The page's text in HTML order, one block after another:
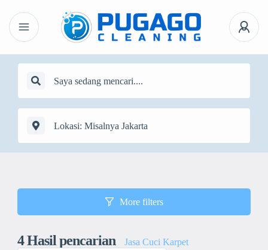
More filters
4Hasil pencarian Jasa Cuci Karpet